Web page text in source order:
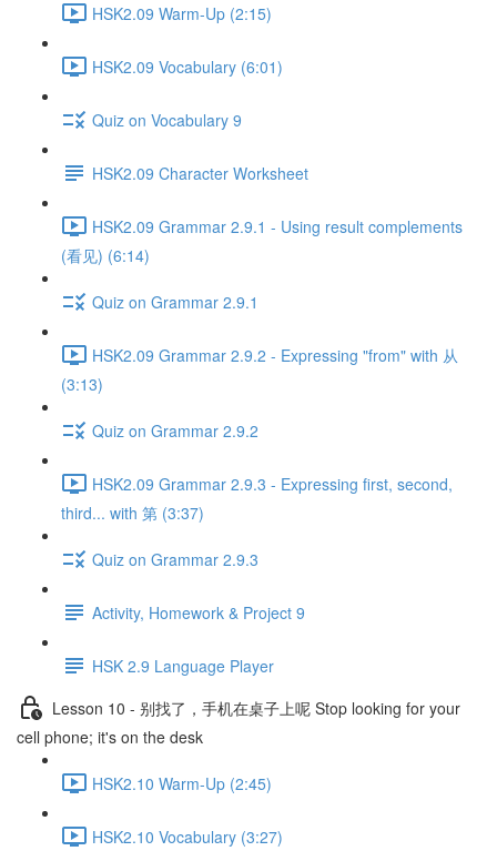
HSK2.09 Warm-Up (2:15)
HSK2.09 Vocabulary (6:01)
Quiz on Vocabulary 9
HSK2.09 Character Worksheet
HSK2.09 Grammar 2.9.1 - Using result complements
(看见) (6:14)
Quiz on Grammar 2.9.1
HSK2.09 Grammar 2.9.2 - Expressing "from" with 从
(3:13)
Quiz on Grammar 2.9.2
HSK2.09 Grammar 2.9.3 - Expressing first, second,
third... with 第 (3:37)
Quiz on Grammar 2.9.3
Activity, Homework & Project 9
HSK 2.9 Language Player
Lesson 10 - 别找了，手机在桌子上呢 Stop looking for your
cell phone; it's on the desk
HSK2.10 Warm-Up (2:45)
HSK2.10 Vocabulary (3:27)